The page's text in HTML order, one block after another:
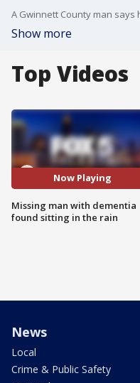
Show more
Top Videos
Now Playing
Missing man with dementia
found sitting in the rain
News
Local
Crime & Public Safety